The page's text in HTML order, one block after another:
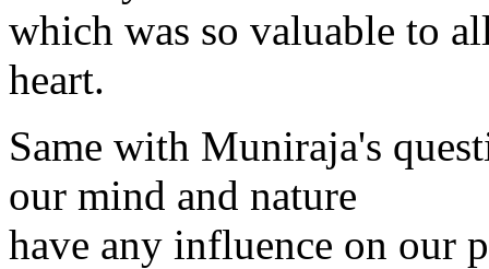
which was so valuable to
heart.
Same with Muniraja's
our mind and nature
have any influence on our